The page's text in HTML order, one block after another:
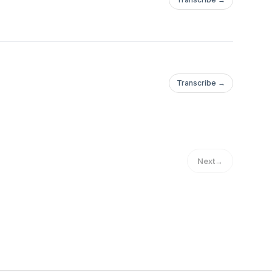
Transcribe →
Next→